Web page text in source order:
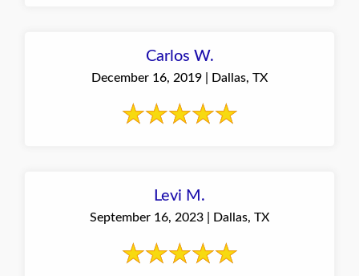
Carlos W.
December 16, 2019 | Dallas, TX
Levi M.
September 16, 2023 | Dallas, TX